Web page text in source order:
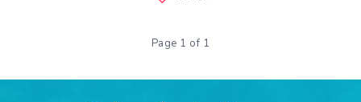
Page 1 of 1